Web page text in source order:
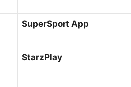
SuperSport App
StarzPlay